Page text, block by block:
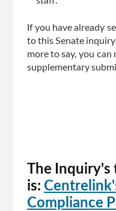
If you have already
to this Senate
more to say, you can
supplementary
The Inquiry's
is:
Compliance